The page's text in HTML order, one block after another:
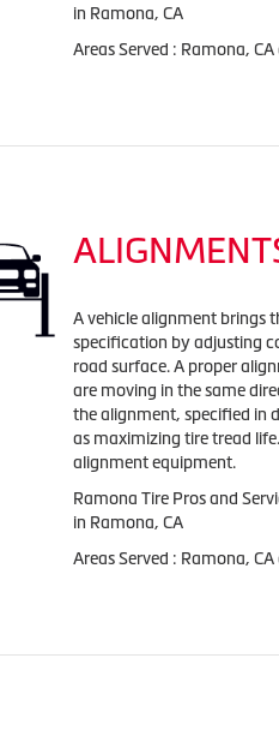
in Ramona, CA
Areas Served : Ramona,
A vehicle alignment brings
specification by adjusting
road surface. A proper
are moving in the same
the alignment, specified in
as maximizing tire tread
alignment equipment.
Ramona Tire Pros and
in Ramona, CA
Areas Served : Ramona,